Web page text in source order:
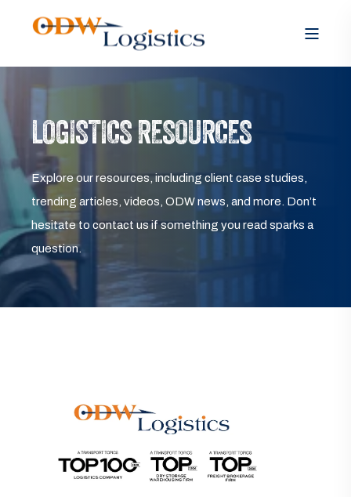
LOGISTICS RESOURCES
Explore our resources, including client case studies,
trending articles, videos, ODW news, and more. Don’t
hesitate to contact us if something you read sparks a
question.